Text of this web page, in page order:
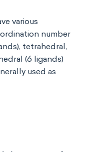
various
number
tetrahedral,
(6 ligands)
used as